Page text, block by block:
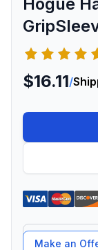
$16.11/
Offer Amount
Make an